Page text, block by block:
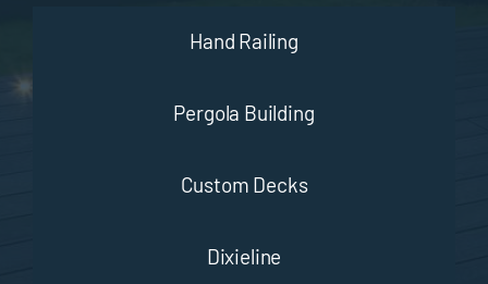
Hand Railing
Pergola Building
Custom Decks
Dixieline